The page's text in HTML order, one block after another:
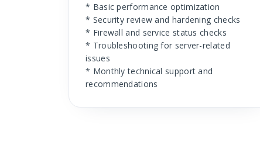
* Basic performance optimization
* Security review and hardening checks
* Firewall and service status checks
* Troubleshooting for server-related
issues
* Monthly technical support and
recommendations